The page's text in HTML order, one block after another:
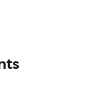
right for you or
treatments, from
treatments